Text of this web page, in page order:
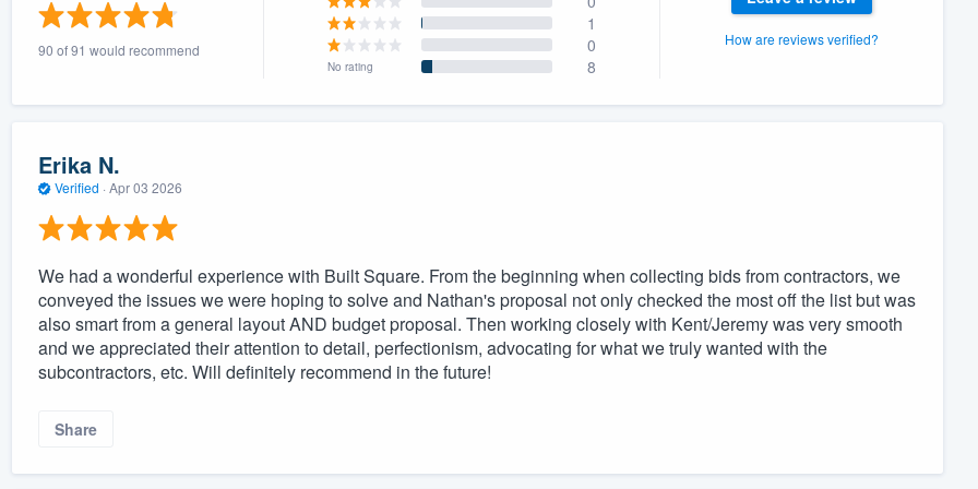
90 of 91 would recommend
1
0
No rating 8
How are reviews verified?
Erika N.
Verified · Apr 03 2026
We had a wonderful experience with Built Square. From the beginning when collecting bids from contractors, we
conveyed the issues we were hoping to solve and Nathan's proposal not only checked the most off the list but was
also smart from a general layout AND budget proposal. Then working closely with Kent/Jeremy was very smooth
and we appreciated their attention to detail, perfectionism, advocating for what we truly wanted with the
subcontractors, etc. Will definitely recommend in the future!
Share
355-9223.
you a demo,
to
without